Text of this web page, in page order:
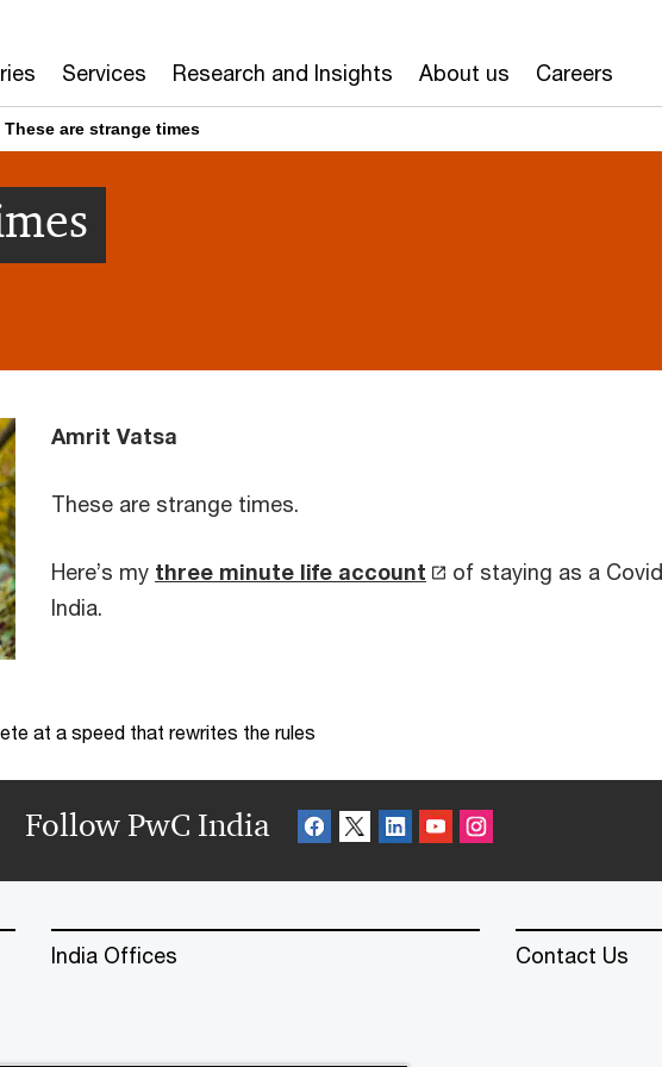
Services Research and Insights About us Careers
These are strange times
Amrit Vatsa
These are strange times.
Here’s my three minute life account
of staying as a
India.
at a speed that rewrites the rules
Follow PwC India
India Offices Contact Us